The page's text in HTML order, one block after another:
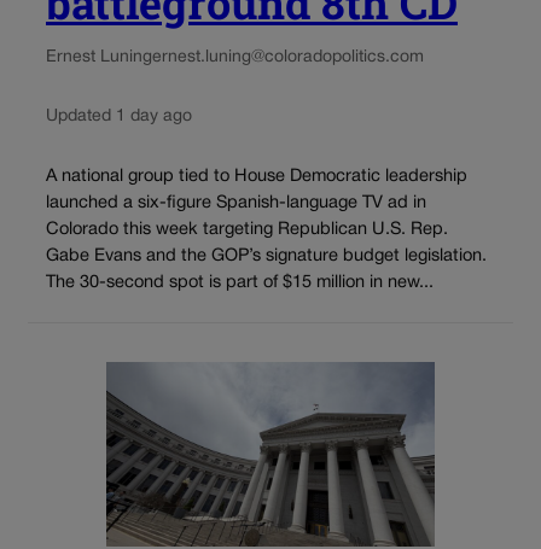
Ernest Luningernest.luning@coloradopolitics.com
Updated 1 day ago
A national group tied to House Democratic leadership
launched a six-figure Spanish-language TV ad in
Colorado this week targeting Republican U.S. Rep.
Gabe Evans and the GOP’s signature budget legislation.
The 30-second spot is part of $15 million in new...